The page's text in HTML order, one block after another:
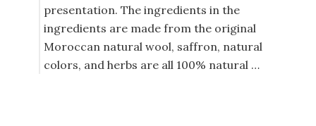
presentation. The ingredients in the
ingredients are made from the original
Moroccan natural wool, saffron, natural
colors, and herbs are all 100% natural …